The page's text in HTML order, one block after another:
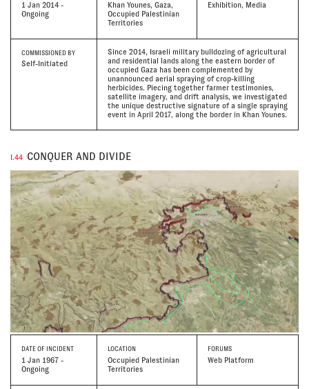
1 Jan 2014 -
Ongoing
Khan Younes, Gaza,
Occupied Palestinian
Territories
Exhibition, Media
COMMISSIONED BY
Self-Initiated
Since 2014, Israeli military bulldozing of agricultural
and residential lands along the eastern border of
occupied Gaza has been complemented by
unannounced aerial spraying of crop-killing
herbicides. Piecing together farmer testimonies,
satellite imagery, and drift analysis, we investigated
the unique destructive signature of a single spraying
event in April 2017, along the border in Khan Younes.
I.44 CONQUER AND DIVIDE
DATE OF INCIDENT
1 Jan 1967 -
Ongoing
LOCATION
Occupied Palestinian
Territories
FORUMS
Web Platform